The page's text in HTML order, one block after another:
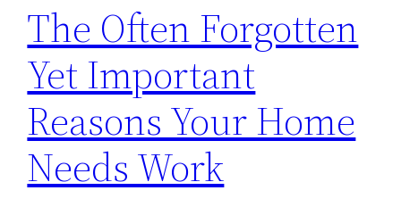
The Often Forgotten
Yet Important
Reasons Your Home
Needs Work